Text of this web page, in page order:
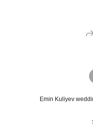
Emin Kuliyev